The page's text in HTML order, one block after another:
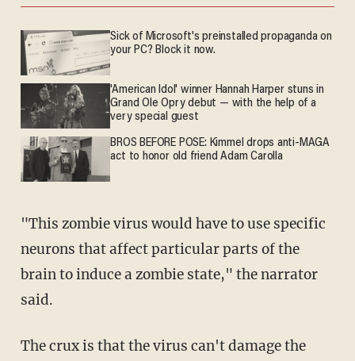
Sick of Microsoft's preinstalled propaganda on
your PC? Block it now.
'American Idol' winner Hannah Harper stuns in
Grand Ole Opry debut — with the help of a
very special guest
BROS BEFORE POSE: Kimmel drops anti-MAGA
act to honor old friend Adam Carolla
"This zombie virus would have to use specific
neurons that affect particular parts of the
brain to induce a zombie state," the narrator
said.
The crux is that the virus can't damage the